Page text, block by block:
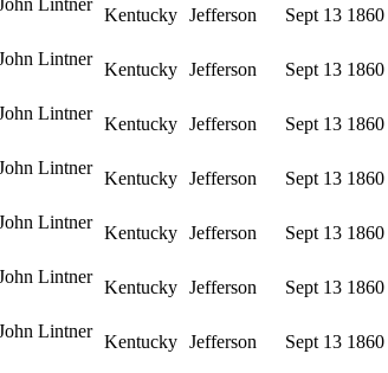
Kentucky Jefferson Sept 13 1860
Lintner
Kentucky Jefferson Sept 13 1860
Lintner
Kentucky Jefferson Sept 13 1860
Lintner
Kentucky Jefferson Sept 13 1860
Lintner
Kentucky Jefferson Sept 13 1860
Lintner
Kentucky Jefferson Sept 13 1860
Lintner
Kentucky Jefferson Sept 13 1860